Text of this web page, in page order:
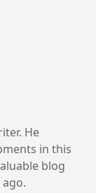
He
in this
blog